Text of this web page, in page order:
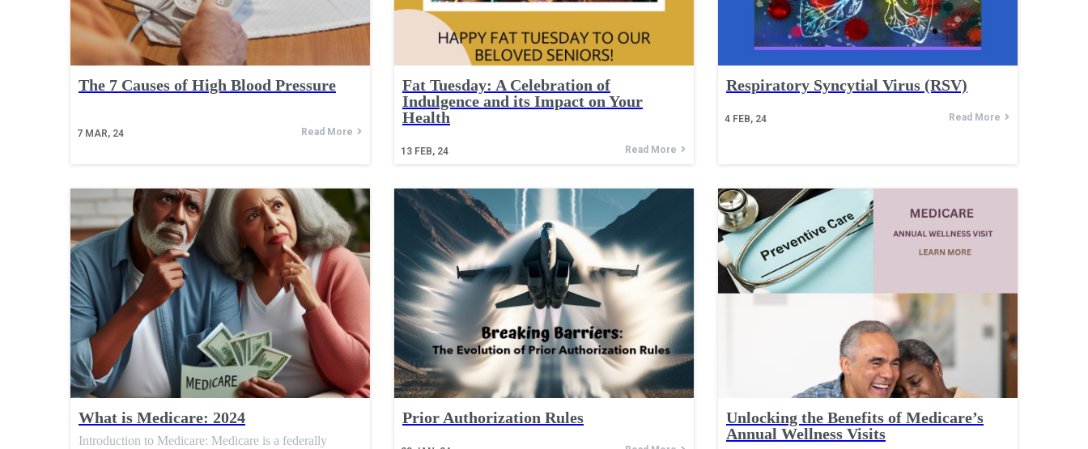
The 7 Causes of High Blood Pressure
7 MAR, 24 Read More
Fat Tuesday: A Celebration of
Indulgence and its Impact on Your
Health
13 FEB, 24 Read More
Respiratory Syncytial Virus (RSV)
4 FEB, 24 Read More
What is Medicare: 2024
Introduction to Medicare: Medicare is a federally
Prior Authorization Rules
Unlocking the Benefits of Medicare’s
Annual Wellness Visits